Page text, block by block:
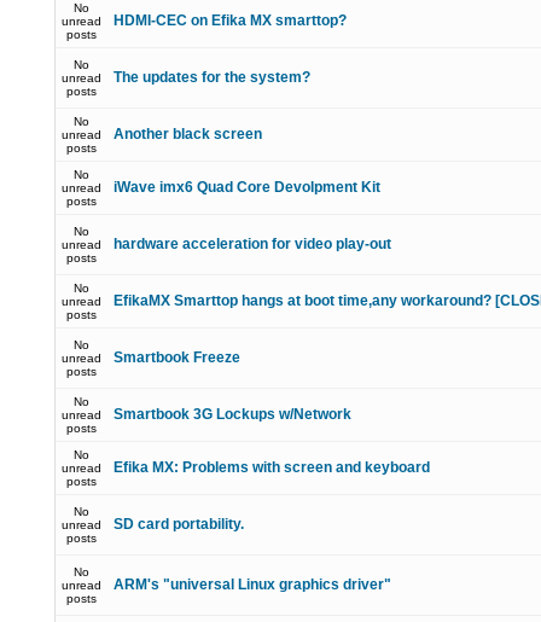
No
unread
posts
HDMI-CEC on Efika MX smarttop?
No
unread
posts
The updates for the system?
No
unread
posts
Another black screen
No
unread
posts
iWave imx6 Quad Core Devolpment Kit
No
unread
posts
hardware acceleration for video play-out
No
unread
posts
EfikaMX Smarttop hangs at boot time,any workaround?
No
unread
posts
Smartbook Freeze
No
unread
posts
Smartbook 3G Lockups w/Network
No
unread
posts
Efika MX: Problems with screen and keyboard
No
unread
posts
SD card portability.
No
unread
posts
ARM's "universal Linux graphics driver"